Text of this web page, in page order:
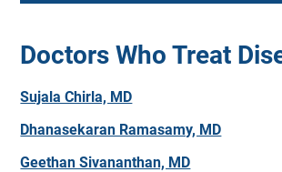
Doctors Who Treat
Sujala Chirla, MD
Dhanasekaran Ramasamy, MD
Geethan Sivananthan, MD